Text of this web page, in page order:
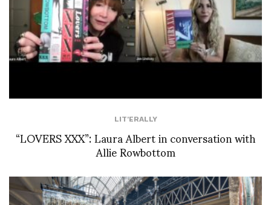
LIT'ERALLY
“LOVERS XXX”: Laura Albert in conversation with
Allie Rowbottom